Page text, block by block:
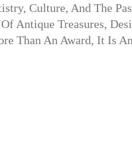
Culture, And The
Antique Treasures,
Than An Award, It Is